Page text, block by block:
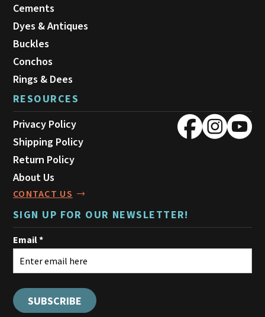
Cements
Dyes & Antiques
Buckles
Conchos
Rings & Dees
RESOURCES
Privacy Policy
Shipping Policy
Return Policy
About Us
CONTACT US
SIGN UP FOR OUR NEWSLETTER!